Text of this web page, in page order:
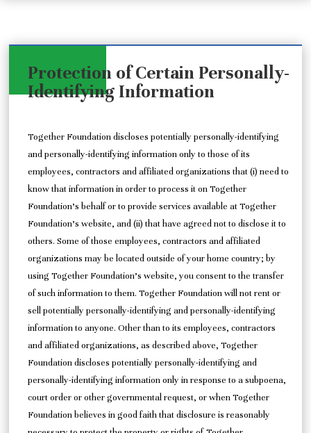
Protection of Certain Personally-
Identifying Information
Together Foundation discloses potentially personally-identifying
and personally-identifying information only to those of its
employees, contractors and affiliated organizations that (i) need to
know that information in order to process it on Together
Foundation’s behalf or to provide services available at Together
Foundation’s website, and (ii) that have agreed not to disclose it to
others. Some of those employees, contractors and affiliated
organizations may be located outside of your home country; by
using Together Foundation’s website, you consent to the transfer
of such information to them. Together Foundation will not rent or
sell potentially personally-identifying and personally-identifying
information to anyone. Other than to its employees, contractors
and affiliated organizations, as described above, Together
Foundation discloses potentially personally-identifying and
personally-identifying information only in response to a subpoena,
court order or other governmental request, or when Together
Foundation believes in good faith that disclosure is reasonably